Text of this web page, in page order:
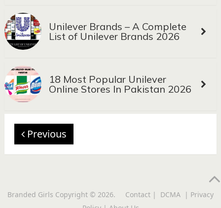
Unilever Brands – A Complete
List of Unilever Brands 2026
18 Most Popular Unilever
Online Stores In Pakistan 2026
Previous
Branded Girls Copyright © 2026. Contact | DCMA | Privacy